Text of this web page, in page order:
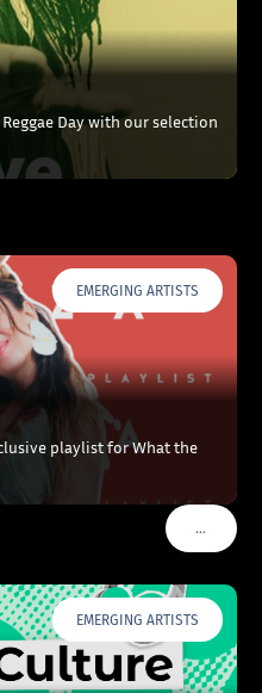
Day with our selection
EMERGING ARTISTS
playlist for What the
…VOIR
EMERGING ARTISTS